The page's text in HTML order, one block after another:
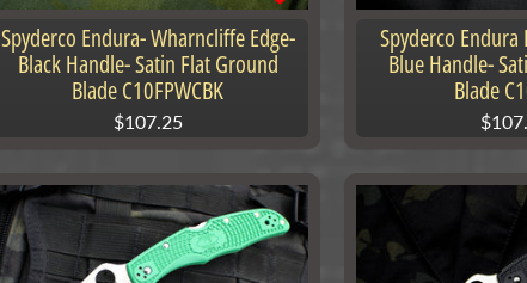
Spyderco Endura- Wharncliffe Edge-
Black Handle- Satin Flat Ground
Blade C10FPWCBK
$107.25
Spyderco
Blue Handle-
Blade